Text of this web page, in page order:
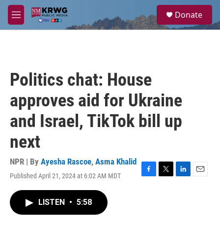
Skip to main content
M
e
a
Donate
Politics chat: House
approves aid for Ukraine
and Israel, TikTok bill up
next
NPR | By Ayesha Rascoe, Asma Khalid
Published April 21, 2024 at 6:02 AM MDT
F
T
L
E
LISTEN • 5:58